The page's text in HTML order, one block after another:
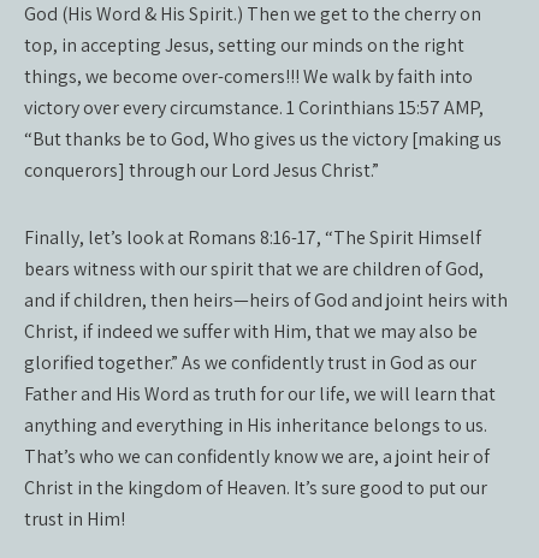
God (His Word & His Spirit.) Then we get to the cherry on
top, in accepting Jesus, setting our minds on the right
things, we become over-comers!!! We walk by faith into
victory over every circumstance. 1 Corinthians 15:57 AMP,
“But thanks be to God, Who gives us the victory [making us
conquerors] through our Lord Jesus Christ.”
Finally, let’s look at Romans 8:16-17, “The Spirit Himself
bears witness with our spirit that we are children of God,
and if children, then heirs—heirs of God and joint heirs with
Christ, if indeed we suffer with Him, that we may also be
glorified together.” As we confidently trust in God as our
Father and His Word as truth for our life, we will learn that
anything and everything in His inheritance belongs to us.
That’s who we can confidently know we are, a joint heir of
Christ in the kingdom of Heaven. It’s sure good to put our
trust in Him!